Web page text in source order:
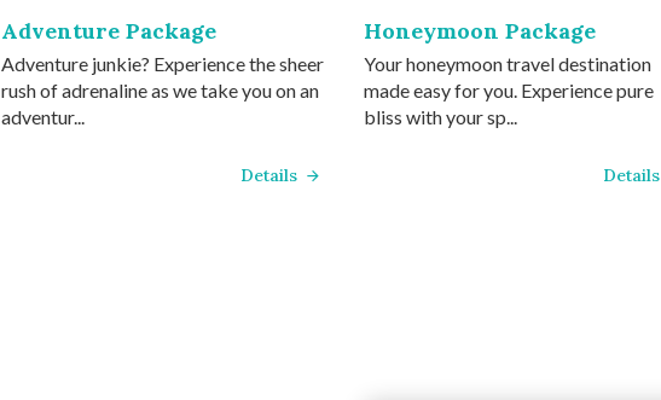
Adventure Package
Adventure junkie? Experience the sheer
rush of adrenaline as we take you on an
adventur...
Details
Honeymoon Package
Your honeymoon travel destination
made easy for you. Experience pure
bliss with your sp...
Details